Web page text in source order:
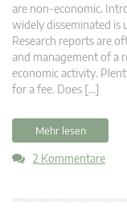
are non-economic.
widely disseminated is
Research reports are
and management of a
economic activity.
for a fee. Does […]
Mehr lesen
2 Kommentare